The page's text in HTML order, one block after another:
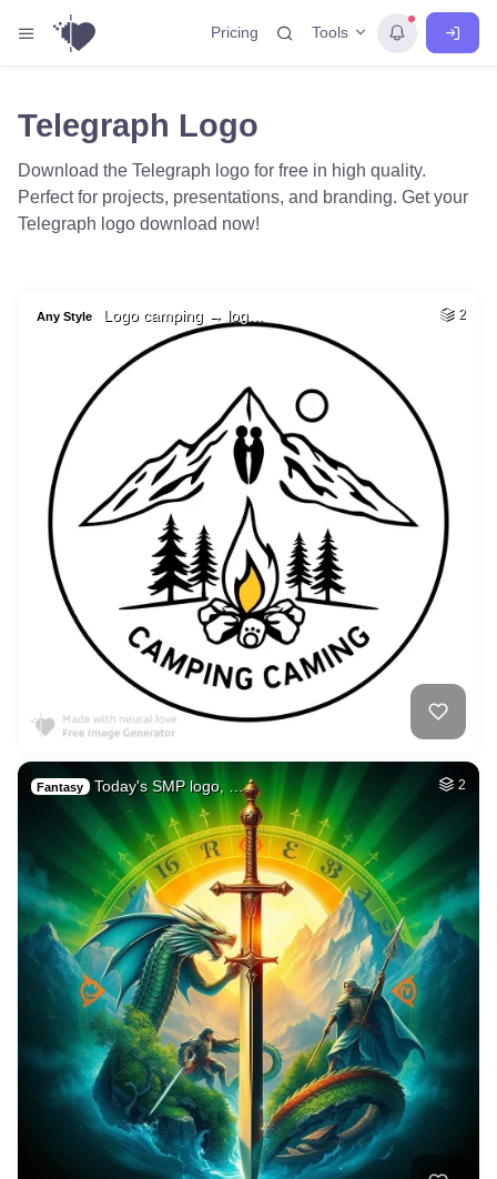
Pricing Tools
Telegraph Logo
Download the Telegraph logo for free in high quality.
Perfect for projects, presentations, and branding. Get your
Telegraph logo download now!
Any Style Logo camping → log… 2
Fantasy Today's SMP logo, … 2